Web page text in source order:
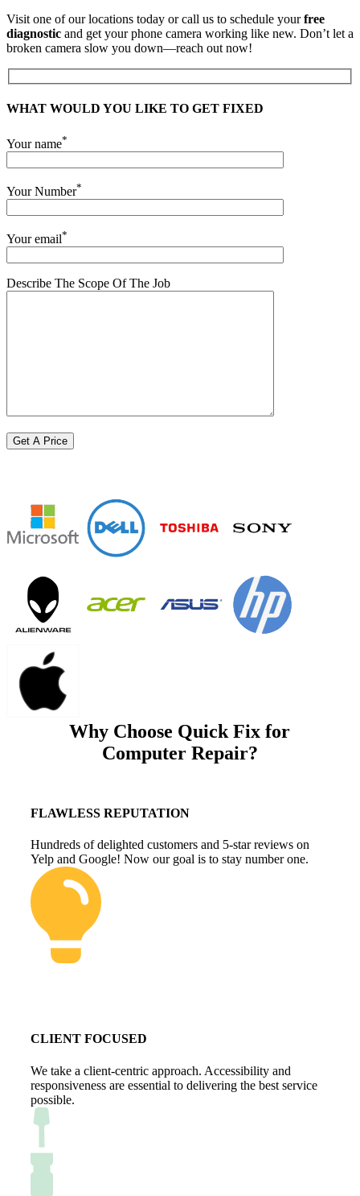
Visit one of our locations today or call us to schedule yourfree
diagnostic and get your phone camera working like new. Don’t let a
broken camera slow you down—reach out now!
WHAT WOULD YOU LIKE TO GET FIXED
Your name*
Your Number*
Your email*
Describe The Scope Of The Job
Why Choose Quick Fix for
Computer Repair?
FLAWLESS REPUTATION
Hundreds of delighted customers and 5-star reviews on
Yelp and Google! Now our goal is to stay number one.
CLIENT FOCUSED
We take a client-centric approach. Accessibility and
responsiveness are essential to delivering the best service
possible.